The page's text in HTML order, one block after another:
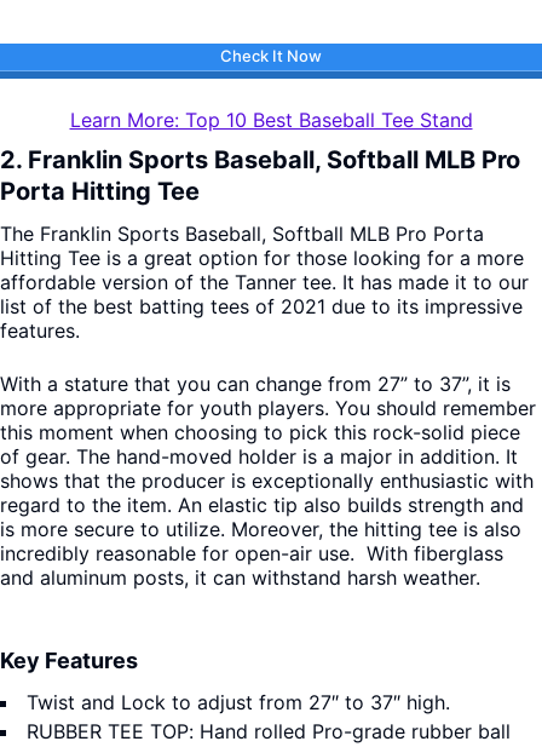
Check It Now
Learn More: Top 10 Best Baseball Tee Stand
2. Franklin Sports Baseball, Softball MLB Pro
Porta Hitting Tee
The Franklin Sports Baseball, Softball MLB Pro Porta
Hitting Tee is a great option for those looking for a more
affordable version of the Tanner tee. It has made it to our
list of the best batting tees of 2021 due to its impressive
features.
With a stature that you can change from 27” to 37”, it is
more appropriate for youth players. You should remember
this moment when choosing to pick this rock-solid piece
of gear. The hand-moved holder is a major in addition. It
shows that the producer is exceptionally enthusiastic with
regard to the item. An elastic tip also builds strength and
is more secure to utilize. Moreover, the hitting tee is also
incredibly reasonable for open-air use. With fiberglass
and aluminum posts, it can withstand harsh weather.
Key Features
Twist and Lock to adjust from 27″ to 37″ high.
RUBBER TEE TOP: Hand rolled Pro-grade rubber ball